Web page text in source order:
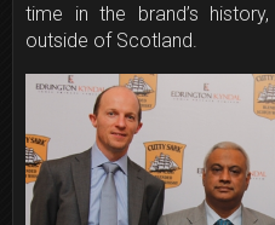
time in the brand’s
outside of Scotland.